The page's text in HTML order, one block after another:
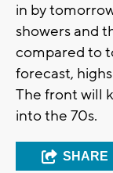
in by
showers and
compared to
forecast,
The front will
into the 70s.
SHARE